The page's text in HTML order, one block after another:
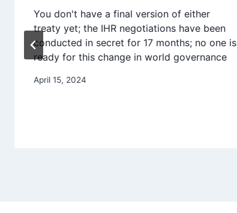
You don't have a final version of either
treaty yet; the IHR negotiations have been
conducted in secret for 17 months; no one is
ready for this change in world governance
April 15, 2024